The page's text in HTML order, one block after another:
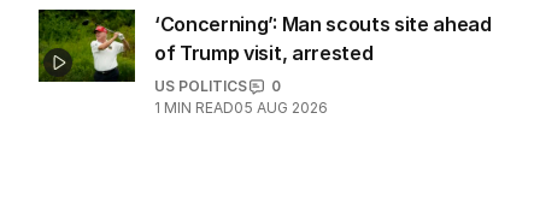
‘Concerning’: Man scouts site ahead
of Trump visit, arrested
US POLITICS
0
1 MIN READ05 AUG 2026